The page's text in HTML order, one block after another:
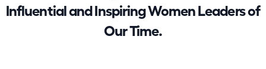
Influential and Inspiring Women Leaders of
Our Time.